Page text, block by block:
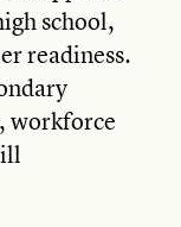
school,
readiness.
workforce